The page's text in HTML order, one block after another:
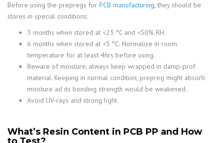
Before using the prepregs for PCB manufacturing, they should be
stores in special conditions:
3 months when stored at <23 °C and <50% RH.
6 months when stored at <5 °C. Normalize in room
temperature for at least 4hrs before using.
Beware of moisture, always keep wrapped in damp-prof
material. Keeping in normal condition, prepreg might absorb
moisture ad its bonding strength would be weakened.
Avoid UV-rays and strong light.
What’s Resin Content in PCB PP and How